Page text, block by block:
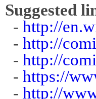
Suggested
- http://
- http://
- http://
- https://
- http://